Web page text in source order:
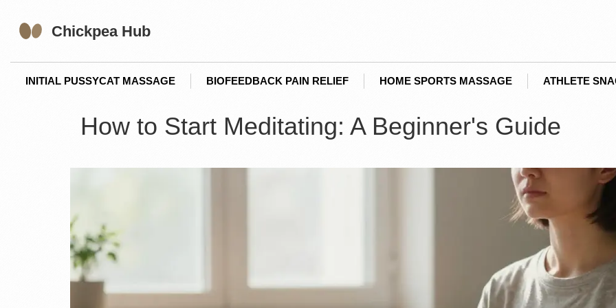
INITIAL PUSSYCAT MASSAGE BIOFEEDBACK PAIN RELIEF HOME SPORTS MASSAGE ATHLETE
How to Start Meditating: A Beginner's Guide